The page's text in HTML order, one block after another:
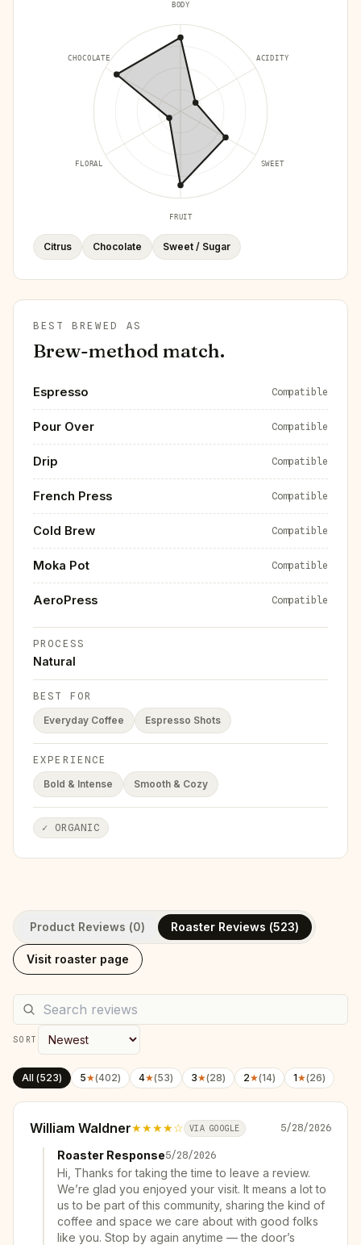
BODY
ACIDITY
SWEET
FRUIT
FLORAL
CHOCOLATE
Citrus Chocolate Sweet / Sugar
BEST BREWED AS
Brew-method match.
Espresso Compatible
Pour Over Compatible
Drip Compatible
French Press Compatible
Cold Brew Compatible
Moka Pot Compatible
AeroPress Compatible
PROCESS
Natural
BEST FOR
Everyday Coffee
Espresso Shots
EXPERIENCE
Bold & Intense
Smooth & Cozy
✓ ORGANIC
Product Reviews (0) Roaster Reviews (523)
Visit roaster page
SORT
All (523) 5★(402) 4★(53) 3★(28) 2★(14) 1★(26)
William Waldner★★★★☆ VIA GOOGLE 5/28/2026
Roaster Response5/28/2026
Hi, Thanks for taking the time to leave a review.
We’re glad you enjoyed your visit. It means a lot to
us to be part of this community, sharing the kind of
coffee and space we care about with good folks
like you. Stop by again anytime — the door’s